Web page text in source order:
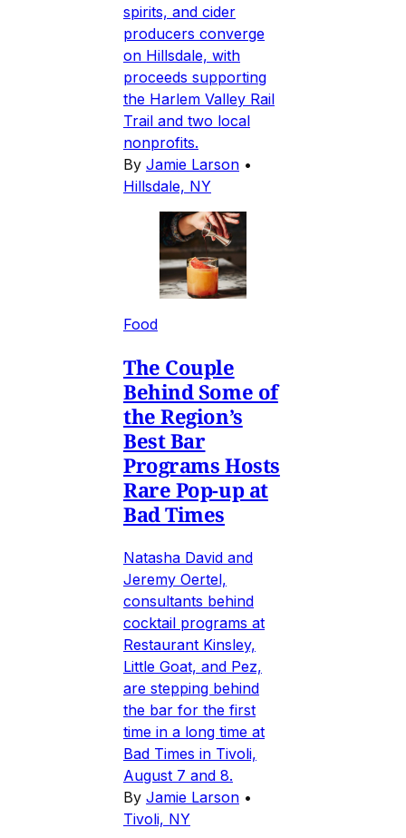
spirits, and cider
producers converge
on Hillsdale, with
proceeds supporting
the Harlem Valley Rail
Trail and two local
nonprofits.
By Jamie Larson •
Hillsdale, NY
Food
The Couple
Behind Some of
the Region’s
Best Bar
Programs Hosts
Rare Pop-up at
Bad Times
Natasha David and
Jeremy Oertel,
consultants behind
cocktail programs at
Restaurant Kinsley,
Little Goat, and Pez,
are stepping behind
the bar for the first
time in a long time at
Bad Times in Tivoli,
August 7 and 8.
By Jamie Larson •
Tivoli, NY